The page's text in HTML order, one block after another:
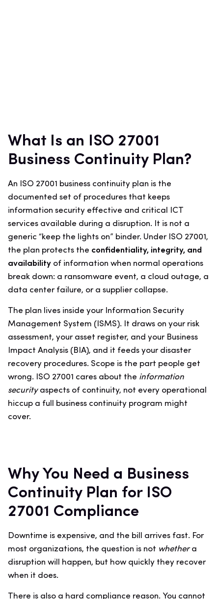
What Is an ISO 27001
Business Continuity Plan?
An ISO 27001 business continuity plan is the
documented set of procedures that keeps
information security effective and critical ICT
services available during a disruption. It is not a
generic “keep the lights on” binder. Under ISO 27001,
the plan protects the confidentiality, integrity, and
availability of information when normal operations
break down: a ransomware event, a cloud outage, a
data center failure, or a supplier collapse.
The plan lives inside your Information Security
Management System (ISMS). It draws on your risk
assessment, your asset register, and your Business
Impact Analysis (BIA), and it feeds your disaster
recovery procedures. Scope is the part people get
wrong. ISO 27001 cares about the information
securityaspects of continuity, not every operational
hiccup a full business continuity program might
cover.
Why You Need a Business
Continuity Plan for ISO
27001 Compliance
Downtime is expensive, and the bill arrives fast. For
most organizations, the question is not whethera
disruption will happen, but how quickly they recover
when it does.
There is also a hard compliance reason. You cannot